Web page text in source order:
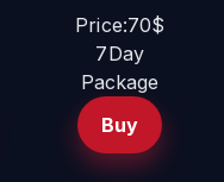
Price:70$
7Day
Package
Buy